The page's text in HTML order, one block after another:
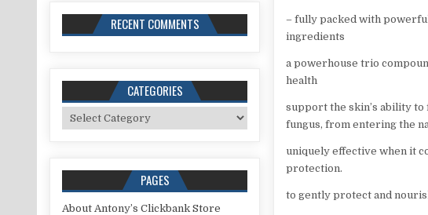
– fully packed with
ingredients
a powerhouse trio
health
support the skin’s ability to
fungus, from entering the
uniquely effective when it
protection.
to gently protect and
RECENT COMMENTS
CATEGORIES
Categories
PAGES
About Antony’s Clickbank Store